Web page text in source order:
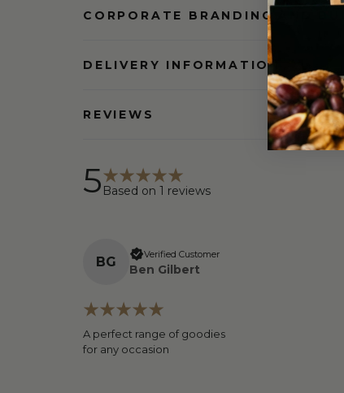
CORPORATE BRANDING AND
DELIVERY INFORMATION
REVIEWS
5 Based on 1 reviews
BG Verified Customer
Ben Gilbert
A perfect range of goodies
for any occasion